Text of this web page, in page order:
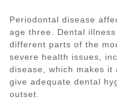
Periodontal disease
age three. Dental
different parts of the
severe health issues,
disease, which makes
give adequate dental
outset.